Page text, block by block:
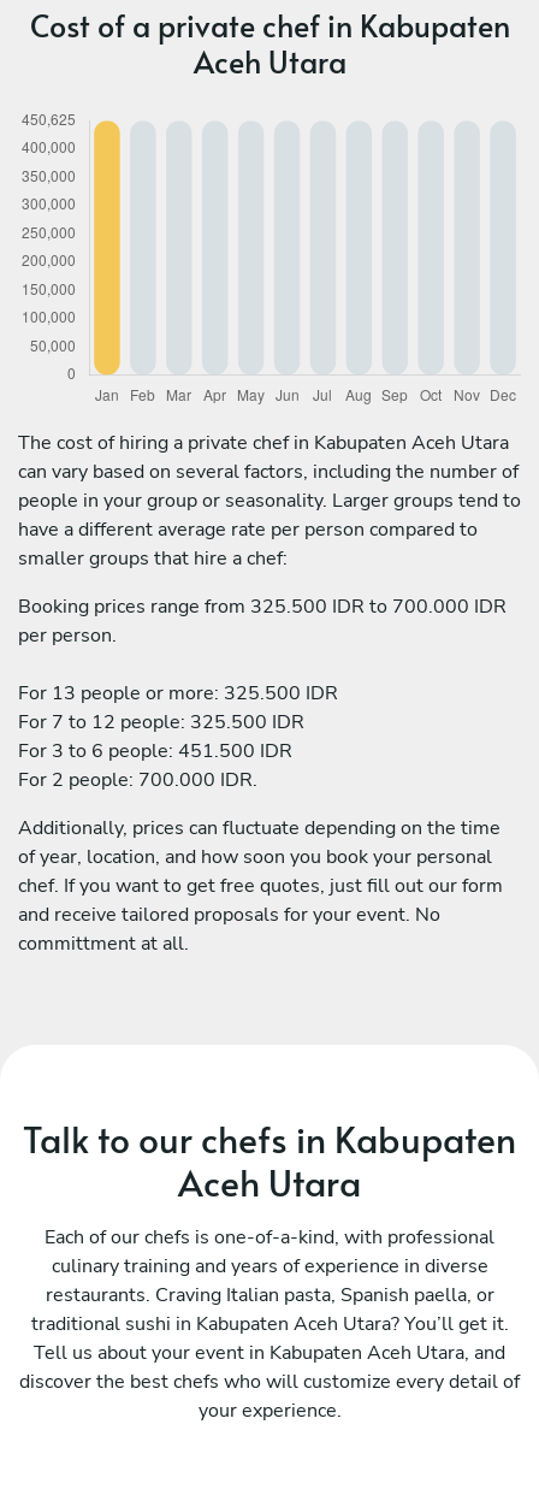
Cost of a private chef in Kabupaten
Aceh Utara
The cost of hiring a private chef in Kabupaten Aceh Utara
can vary based on several factors, including the number of
people in your group or seasonality. Larger groups tend to
have a different average rate per person compared to
smaller groups that hire a chef:
Booking prices range from 325.500 IDR to 700.000 IDR
per person.
For 13 people or more: 325.500 IDR
For 7 to 12 people: 325.500 IDR
For 3 to 6 people: 451.500 IDR
For 2 people: 700.000 IDR.
Additionally, prices can fluctuate depending on the time
of year, location, and how soon you book your personal
chef. If you want to get free quotes, just fill out our form
and receive tailored proposals for your event. No
committment at all.
Talk to our chefs in Kabupaten
Aceh Utara
Each of our chefs is one-of-a-kind, with professional
culinary training and years of experience in diverse
restaurants. Craving Italian pasta, Spanish paella, or
traditional sushi in Kabupaten Aceh Utara? You’ll get it.
Tell us about your event in Kabupaten Aceh Utara, and
discover the best chefs who will customize every detail of
your experience.